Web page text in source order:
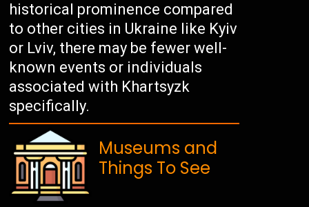
historical prominence compared
to other cities in Ukraine like Kyiv
or Lviv, there may be fewer well-
known events or individuals
associated with Khartsyzk
specifically.
Museums and
Things To See